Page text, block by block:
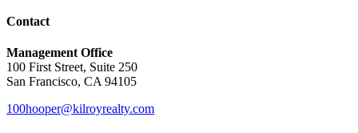
Contact
Management Office
100 First Street, Suite 250
San Francisco, CA 94105
100hooper@kilroyrealty.com